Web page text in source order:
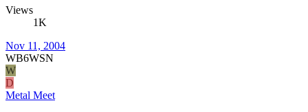
Views
1K
Nov 11, 2004
WB6WSN
W
D
Metal Meet